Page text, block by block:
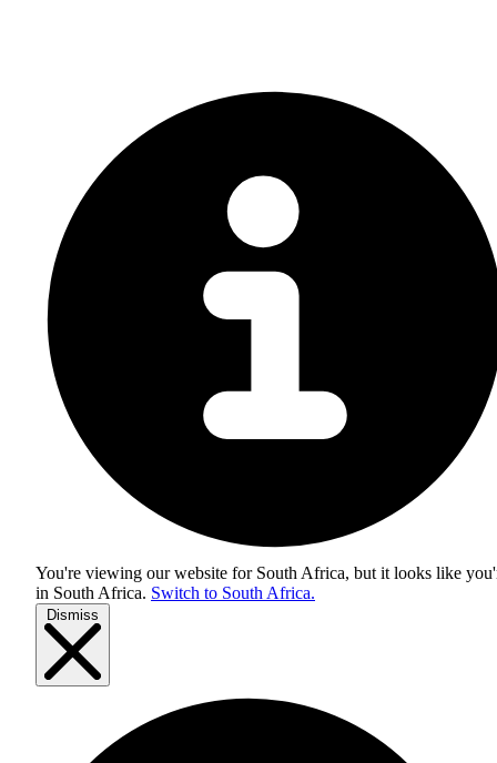
You're viewing our website for South Africa, but it looks like
in South Africa. Switch to South Africa.
Dismiss